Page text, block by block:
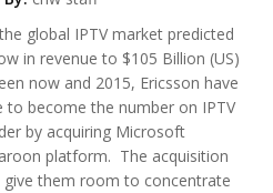
global IPTV market predicted
in revenue to $105 Billion (US)
now and 2015, Ericsson have
to become the number on IPTV
by acquiring Microsoft
platform. The acquisition
them room to concentrate